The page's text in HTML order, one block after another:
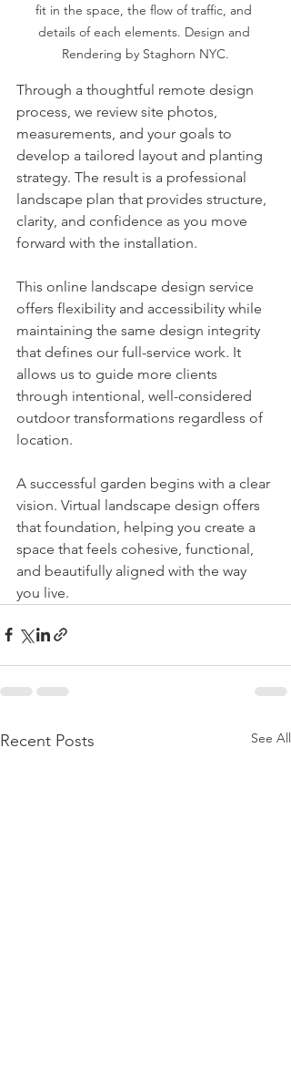
fit in the space, the flow of traffic, and
details of each elements. Design and
Rendering by Staghorn NYC.
Through a thoughtful remote design
process, we review site photos,
measurements, and your goals to
develop a tailored layout and planting
strategy. The result is a professional
landscape plan that provides structure,
clarity, and confidence as you move
forward with the installation.
This online landscape design service
offers flexibility and accessibility while
maintaining the same design integrity
that defines our full-service work. It
allows us to guide more clients
through intentional, well-considered
outdoor transformations regardless of
location.
A successful garden begins with a clear
vision. Virtual landscape design offers
that foundation, helping you create a
space that feels cohesive, functional,
and beautifully aligned with the way
you live.
Recent Posts See All